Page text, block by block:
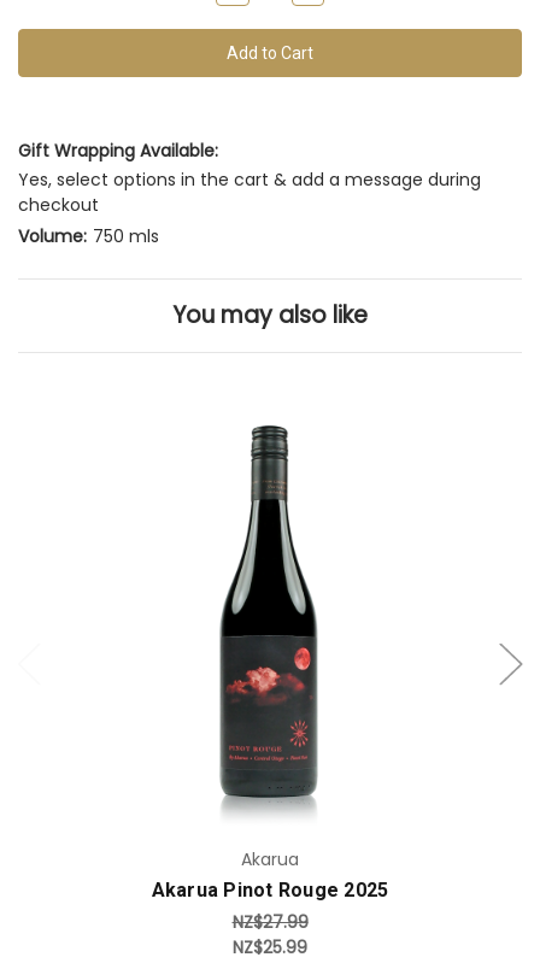
this
vintage
Quantity
Quantity
Gift Wrapping Available:
Yes, select options in the cart & add a message during
checkout
Volume: 750 mls
You may also like
Add to Cart
Akarua
Akarua Pinot Rouge 2025
NZ$27.99
NZ$25.99